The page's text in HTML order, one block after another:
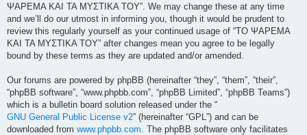
ΨΑΡΕΜΑ ΚΑΙ ΤΑ ΜΥΣΤΙΚΑ ΤΟΥ”. We may change these at any time
and we’ll do our utmost in informing you, though it would be prudent to
review this regularly yourself as your continued usage of “ΤΟ ΨΑΡΕΜΑ
ΚΑΙ ΤΑ ΜΥΣΤΙΚΑ ΤΟΥ” after changes mean you agree to be legally
bound by these terms as they are updated and/or amended.
Our forums are powered by phpBB (hereinafter “they”, “them”, “their”,
“phpBB software”, “www.phpbb.com”, “phpBB Limited”, “phpBB Teams”)
which is a bulletin board solution released under the “
GNU General Public License v2” (hereinafter “GPL”) and can be
downloaded from www.phpbb.com . The phpBB software only facilitates